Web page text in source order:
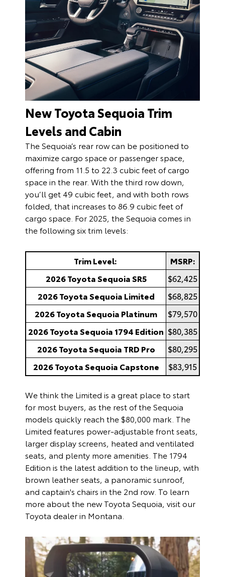
New Toyota Sequoia Trim
Levels and Cabin
The Sequoia’s rear row can be positioned to
maximize cargo space or passenger space,
offering from 11.5 to 22.3 cubic feet of cargo
space in the rear. With the third row down,
you’ll get 49 cubic feet, and with both rows
folded, that increases to 86.9 cubic feet of
cargo space. For 2025, the Sequoia comes in
the following six trim levels:
Trim Level:
MSRP:
2026 Toyota Sequoia SR5
$62,425
2026 Toyota Sequoia Limited
$68,825
2026 Toyota Sequoia Platinum
$79,570
2026 Toyota Sequoia 1794 Edition $80,385
2026 Toyota Sequoia TRD Pro
$80,295
2026 Toyota Sequoia Capstone
$83,915
We think the Limited is a great place to start
for most buyers, as the rest of the Sequoia
models quickly reach the $80,000 mark. The
Limited features power-adjustable front seats,
larger display screens, heated and ventilated
seats, and plenty more amenities. The 1794
Edition is the latest addition to the lineup, with
brown leather seats, a panoramic sunroof,
and captain's chairs in the 2nd row. To learn
more about the new Toyota Sequoia, visit our
Toyota dealer in Montana.